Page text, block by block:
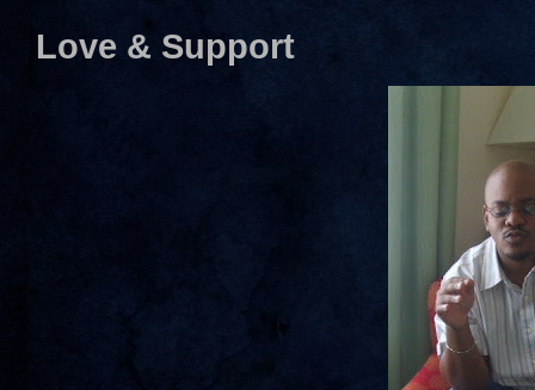
Love & Support